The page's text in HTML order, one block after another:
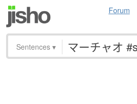
Forum
Sentences ▾